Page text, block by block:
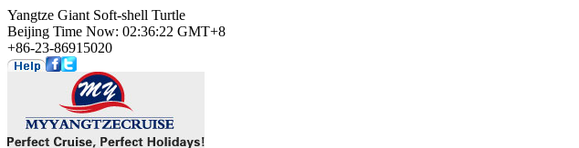
Yangtze Giant Soft-shell Turtle
Beijing Time Now: 02:36:22 GMT+8
+86-23-86915020